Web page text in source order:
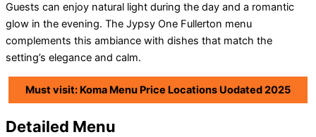
Guests can enjoy natural light during the day and a romantic
glow in the evening. The Jypsy One Fullerton menu
complements this ambiance with dishes that match the
setting’s elegance and calm.
Must visit: Koma Menu Price Locations Uodated 2025
Detailed Menu